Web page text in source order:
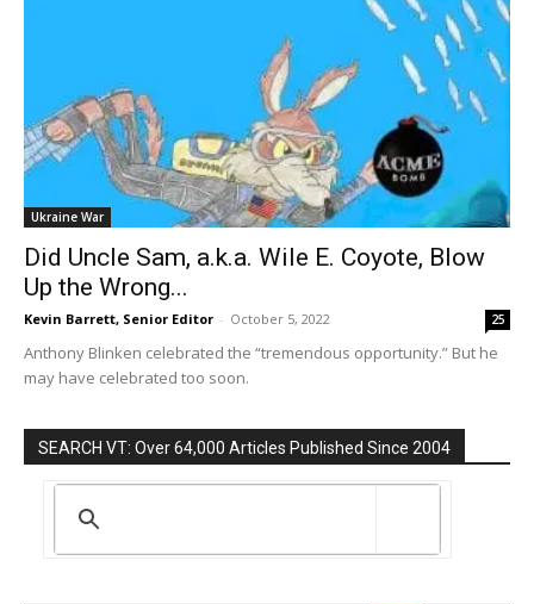
Ukraine War
Did Uncle Sam, a.k.a. Wile E. Coyote, Blow
Up the Wrong...
Kevin Barrett, Senior Editor - October 5, 2022 25
Anthony Blinken celebrated the “tremendous opportunity.” But he
may have celebrated too soon.
SEARCH VT: Over 64,000 Articles Published Since 2004